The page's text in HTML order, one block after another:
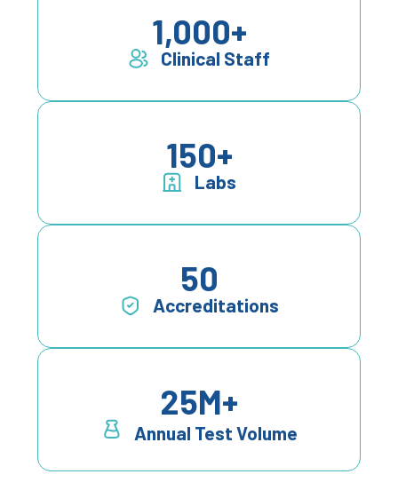
1,000+
Clinical Staff
150+
Labs
50
Accreditations
25M+
Annual Test Volume